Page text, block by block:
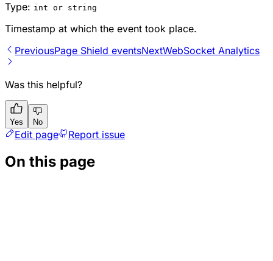
Type: int or string
Timestamp at which the event took place.
PreviousPage Shield eventsNextWebSocket Analytics
Was this helpful?
Yes No
Edit page Report issue
On this page